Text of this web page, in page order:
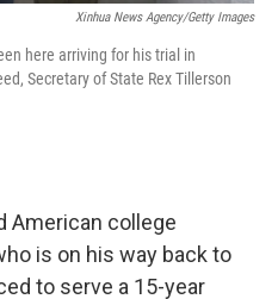
Xinhua News Agency/Getty Images
here arriving for his trial in
Secretary of State Rex Tillerson
American college
is on his way back to
to serve a 15-year